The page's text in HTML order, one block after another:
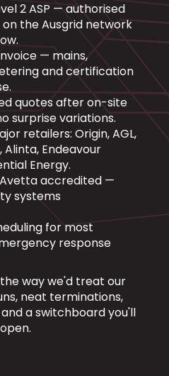
2 ASP — authorised
the Ausgrid network
— mains,
and certification
quotes after on-site
surprise variations.
retailers: Origin, AGL,
Alinta, Endeavour
Energy.
Avetta accredited —
systems
for most
response
way we'd treat our
neat terminations,
a switchboard you'll